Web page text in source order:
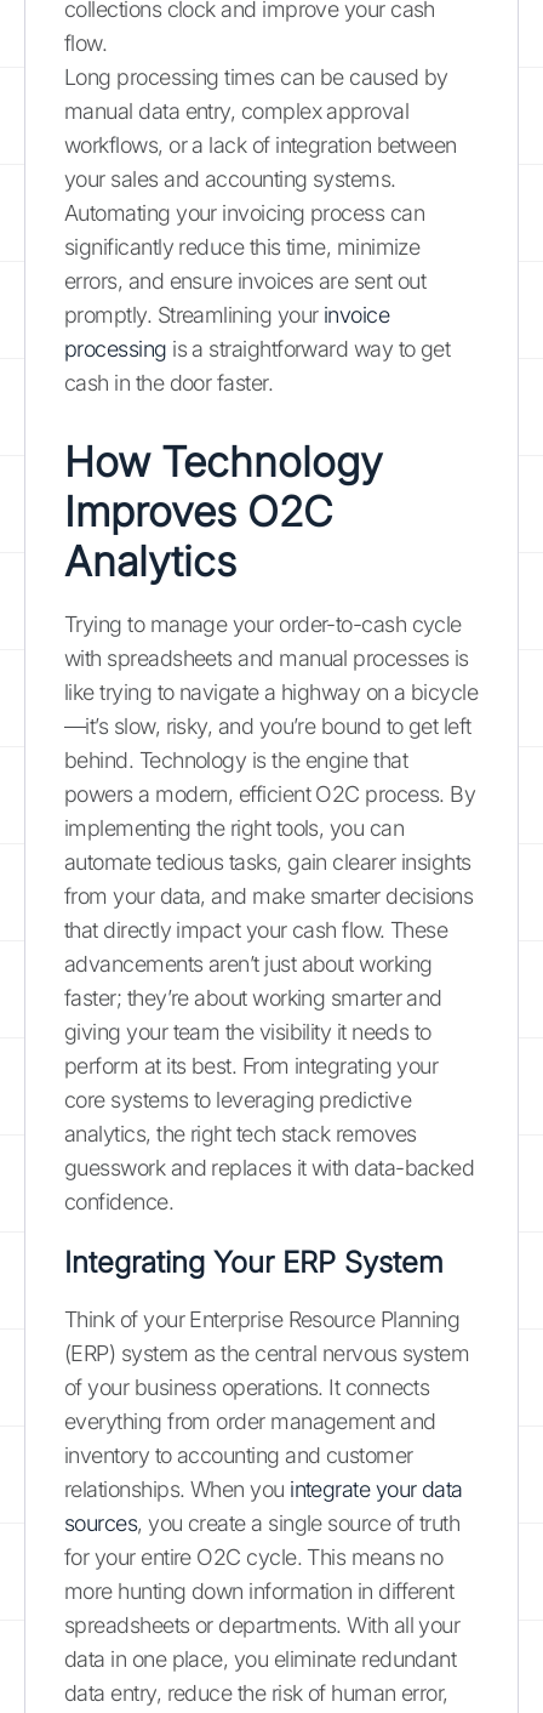
collections clock and improve your cash
flow.
Long processing times can be caused by
manual data entry, complex approval
workflows, or a lack of integration between
your sales and accounting systems.
Automating your invoicing process can
significantly reduce this time, minimize
errors, and ensure invoices are sent out
promptly. Streamlining your invoice
processing is a straightforward way to get
cash in the door faster.
How Technology
Improves O2C
Analytics
Trying to manage your order-to-cash cycle
with spreadsheets and manual processes is
like trying to navigate a highway on a bicycle
—it’s slow, risky, and you’re bound to get left
behind. Technology is the engine that
powers a modern, efficient O2C process. By
implementing the right tools, you can
automate tedious tasks, gain clearer insights
from your data, and make smarter decisions
that directly impact your cash flow. These
advancements aren’t just about working
faster; they’re about working smarter and
giving your team the visibility it needs to
perform at its best. From integrating your
core systems to leveraging predictive
analytics, the right tech stack removes
guesswork and replaces it with data-backed
confidence.
Integrating Your ERP System
Think of your Enterprise Resource Planning
(ERP) system as the central nervous system
of your business operations. It connects
everything from order management and
inventory to accounting and customer
relationships. When you integrate your data
sources, you create a single source of truth
for your entire O2C cycle. This means no
more hunting down information in different
spreadsheets or departments. With all your
data in one place, you eliminate redundant
data entry, reduce the risk of human error,